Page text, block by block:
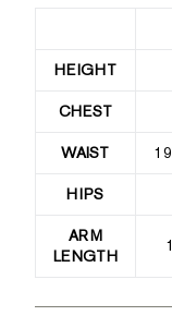
HEIGHT
CHEST
WAIST
HIPS
ARM
LENGTH